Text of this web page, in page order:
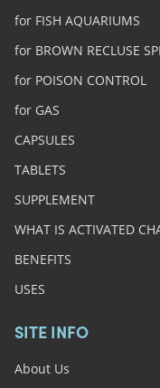
for FISH AQUARIUMS
for BROWN RECLUSE
for POISON CONTROL
for GAS
CAPSULES
TABLETS
SUPPLEMENT
WHAT IS ACTIVATED
BENEFITS
USES
SITE INFO
About Us